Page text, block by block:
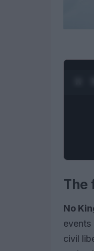
The
No
events
civil